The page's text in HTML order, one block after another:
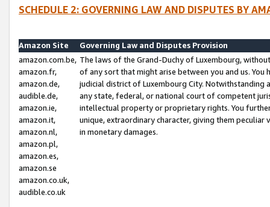
SCHEDULE 2: GOVERNING LAW AND DISPUTES BY
Amazon Site
Governing Law and Disputes Provision
amazon.com.be,
amazon.fr,
amazon.de,
audible.de,
amazon.ie,
amazon.it,
amazon.nl,
amazon.pl,
amazon.es,
amazon.se
amazon.co.uk,
audible.co.uk
The laws of the Grand-Duchy of Luxembourg,
of any sort that might arise between you and us.
judicial district of Luxembourg City. Notwithstanding
any state, federal, or national court of competent
intellectual property or proprietary rights. You
unique, extraordinary character, giving them
in monetary damages.